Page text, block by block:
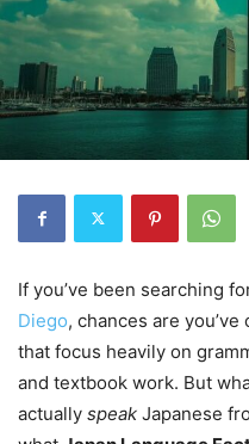
If you’ve been searching
Diego, chances are
that focus heavily on
and textbook work. But
actually speak Japanese